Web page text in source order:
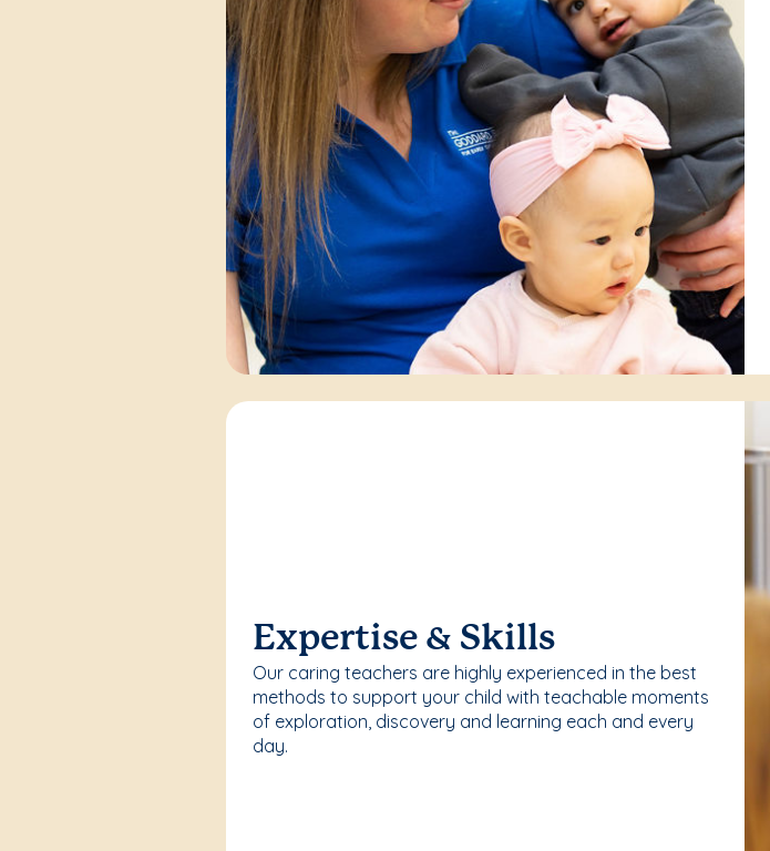
Expertise & Skills
Our caring teachers are highly experienced in the best
methods to support your child with teachable moments
of exploration, discovery and learning each and every
day.